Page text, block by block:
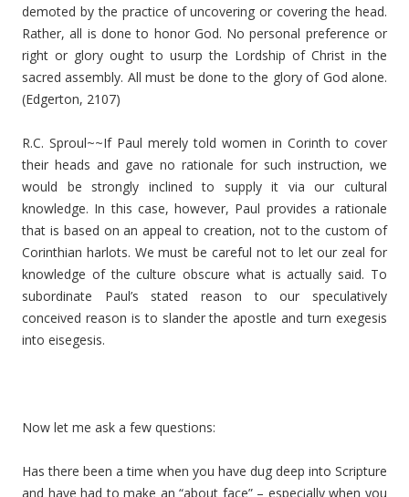
demoted by the practice of uncovering or covering the head.
Rather, all is done to honor God. No personal preference or
right or glory ought to usurp the Lordship of Christ in the
sacred assembly. All must be done to the glory of God alone.
(Edgerton, 2107)
R.C. Sproul~~If Paul merely told women in Corinth to cover
their heads and gave no rationale for such instruction, we
would be strongly inclined to supply it via our cultural
knowledge. In this case, however, Paul provides a rationale
that is based on an appeal to creation, not to the custom of
Corinthian harlots. We must be careful not to let our zeal for
knowledge of the culture obscure what is actually said. To
subordinate Paul’s stated reason to our speculatively
conceived reason is to slander the apostle and turn exegesis
into eisegesis.
Now let me ask a few questions:
Has there been a time when you have dug deep into Scripture
and have had to make an “about face” – especially when you